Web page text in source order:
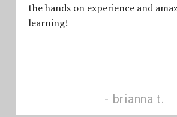
the hands on experience and
learning!
brianna t.